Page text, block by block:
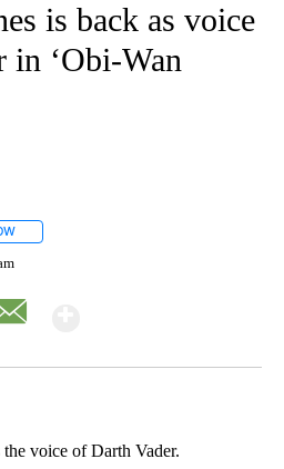
is back as voice
in ‘Obi-Wan
the voice of Darth Vader.